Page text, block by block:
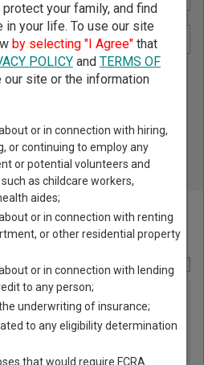
May Discover Birth & Death,
Marriage & Divorce Records, &
More!
Wicomico County, Maryland Court
Report Corrections Here
your family, and find
in your life. To use our site
by selecting "I Agree"that
POLICYand TERMS OF
site or the information
or in connection with hiring,
or continuing to employ any
or potential volunteers and
as childcare workers,
aides;
or in connection with renting
or other residential property
or in connection with lending
to any person;
underwriting of insurance;
to any eligibility determination
that would require FCRA